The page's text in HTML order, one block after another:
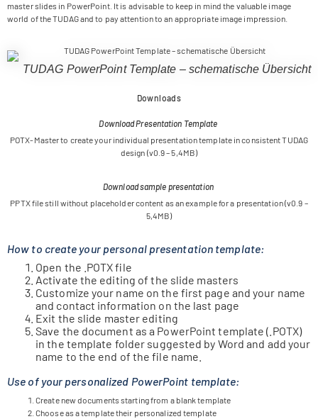
mas­ter slides in Power­Point. It is advi­sa­ble to keep in mind the valuable image
world of the TUDAG and to pay atten­tion to an appro­priate image impression.
TUDAG Power­Point Tem­p­late – sche­ma­ti­sche Übersicht
Downloads
Download Presentation Template
POTX-Mas­ter to create your indi­vi­dual pre­sen­ta­tion tem­p­late in con­sis­tent TUDAG
design (v0.9 – 5,4MB)
Download sample presentation
PPTX file still wit­hout pla­ce­hol­der con­tent as an exam­ple for a pre­sen­ta­tion (v0.9 –
5,4MB)
How to create your personal presentation template:
Open the .POTX file
Acti­vate the editing of the slide masters
Cus­to­mize your name on the first page and your name
and cont­act infor­ma­tion on the last page
Exit the slide mas­ter editing
Save the docu­ment as a Power­Point tem­p­late (.POTX)
in the tem­p­late fol­der sug­gested by Word and add your
name to the end of the file name.
Use of your personalized PowerPoint template:
Create new docu­ments start­ing from a blank template
Choose as a tem­p­late their per­so­na­li­zed template